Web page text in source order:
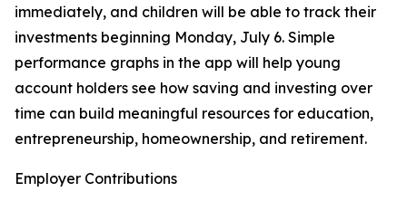
immediately, and children will be able to track their
investments beginning Monday, July 6. Simple
performance graphs in the app will help young
account holders see how saving and investing over
time can build meaningful resources for education,
entrepreneurship, homeownership, and retirement.
Employer Contributions